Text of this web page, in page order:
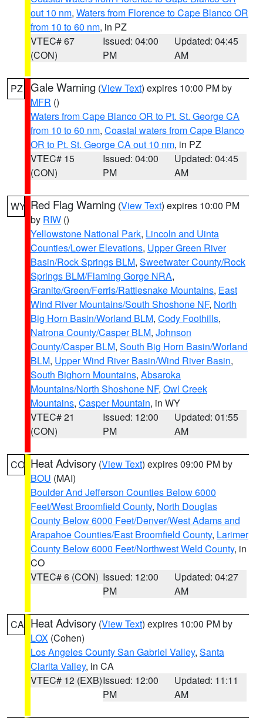
out 10 nm, Waters from Florence to Cape Blanco OR
from 10 to 60 nm, in PZ
VTEC# 67
(CON)
Issued: 04:00
PM
Updated: 04:45
AM
PZ Gale Warning (View Text) expires 10:00 PM by
MFR ()
Waters from Cape Blanco OR to Pt. St. George CA
from 10 to 60 nm, Coastal waters from Cape Blanco
OR to Pt. St. George CA out 10 nm, in PZ
VTEC# 15
(CON)
Issued: 04:00
PM
Updated: 04:45
AM
WY Red Flag Warning (View Text) expires 10:00 PM
by RIW ()
Yellowstone National Park, Lincoln and Uinta
Counties/Lower Elevations, Upper Green River
Basin/Rock Springs BLM, Sweetwater County/Rock
Springs BLM/Flaming Gorge NRA,
Granite/Green/Ferris/Rattlesnake Mountains, East
Wind River Mountains/South Shoshone NF, North
Big Horn Basin/Worland BLM, Cody Foothills,
Natrona County/Casper BLM, Johnson
County/Casper BLM, South Big Horn Basin/Worland
BLM, Upper Wind River Basin/Wind River Basin,
South Bighorn Mountains, Absaroka
Mountains/North Shoshone NF, Owl Creek
Mountains, Casper Mountain, in WY
VTEC# 21
(CON)
Issued: 12:00
PM
Updated: 01:55
AM
CO Heat Advisory (View Text) expires 09:00 PM by
BOU (MAI)
Boulder And Jefferson Counties Below 6000
Feet/West Broomfield County, North Douglas
County Below 6000 Feet/Denver/West Adams and
Arapahoe Counties/East Broomfield County, Larimer
County Below 6000 Feet/Northwest Weld County, in
CO
VTEC# 6 (CON) Issued: 12:00
PM
Updated: 04:27
AM
CA Heat Advisory (View Text) expires 10:00 PM by
LOX (Cohen)
Los Angeles County San Gabriel Valley, Santa
Clarita Valley, in CA
VTEC# 12 (EXB)Issued: 12:00
PM
Updated: 11:11
AM